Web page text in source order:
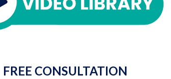
FREE CONSULTATION